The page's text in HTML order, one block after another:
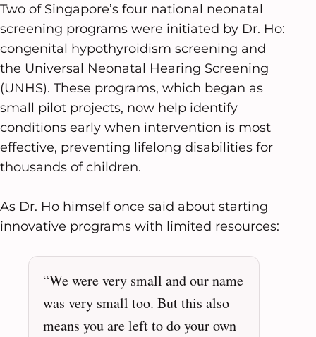
Two of Singapore’s four national neonatal
screening programs were initiated by Dr. Ho:
congenital hypothyroidism screening and
the Universal Neonatal Hearing Screening
(UNHS). These programs, which began as
small pilot projects, now help identify
conditions early when intervention is most
effective, preventing lifelong disabilities for
thousands of children.
As Dr. Ho himself once said about starting
innovative programs with limited resources:
“We were very small and our name
was very small too. But this also
means you are left to do your own